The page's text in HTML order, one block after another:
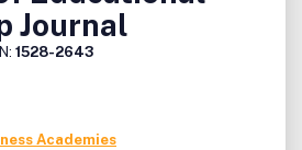
Journal
1528-2643
Academies